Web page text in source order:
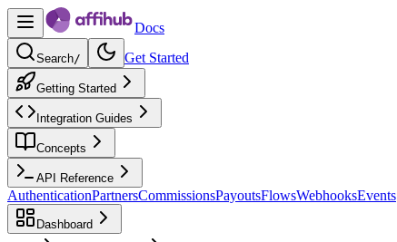
Docs
Search/ Get Started
Getting Started
Integration Guides
Concepts
API Reference
AuthenticationPartnersCommissionsPayoutsFlowsWebhooksEvents
Dashboard